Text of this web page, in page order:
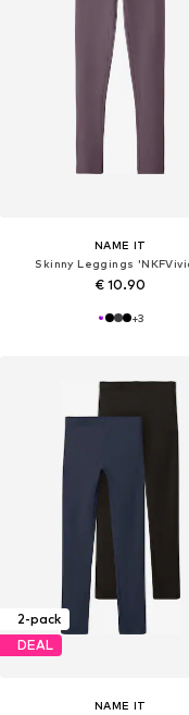
NAME IT
Skinny Leggings
€ 10.90
+3
2-pack
DEAL
NAME IT